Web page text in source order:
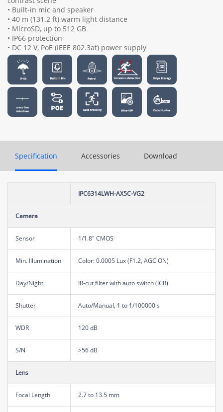
• Built-in mic and speaker
• 40 m (131.2 ft) warm light distance
• MicroSD, up to 512 GB
• IP66 protection
• DC 12 V, PoE (IEEE 802.3at) power supply
Specification Accessories Download
IPC6314LWH-AX5C-VG2
Camera
Sensor 1/1.8" CMOS
Min. Illumination Color: 0.0005 Lux (F1.2, AGC ON)
Day/Night IR-cut filter with auto switch (ICR)
Shutter Auto/Manual, 1 to 1/100000 s
WDR 120 dB
S/N >56 dB
Lens
Focal Length 2.7 to 13.5 mm